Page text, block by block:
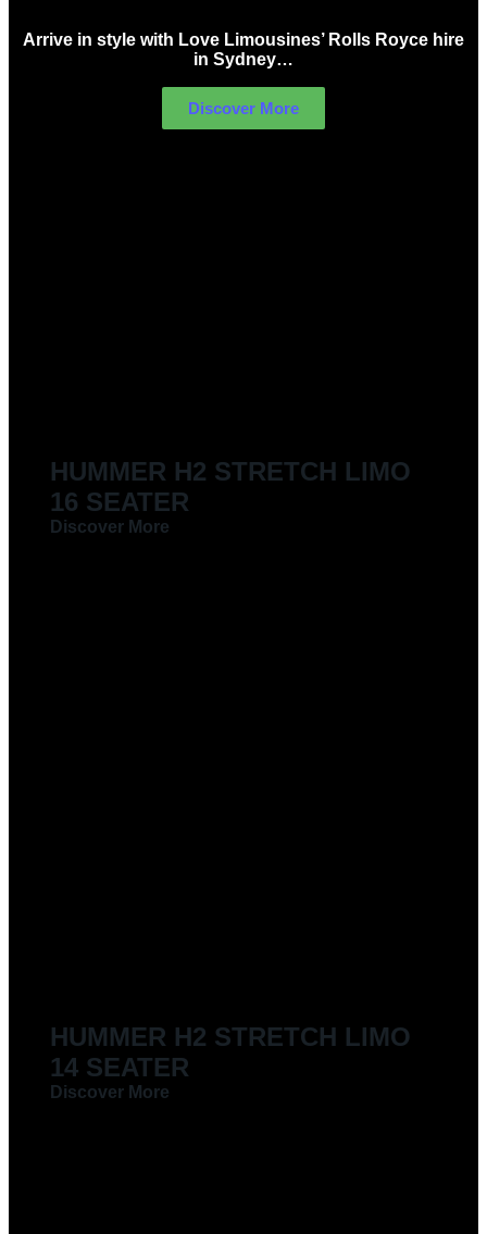
Arrive in style with Love Limousines’ Rolls Royce hire
in Sydney…
Discover More
HUMMER H2 STRETCH LIMO
16 SEATER
Discover More
HUMMER H2 STRETCH LIMO
14 SEATER
Discover More